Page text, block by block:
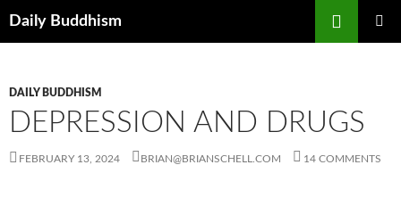
Daily Buddhism
DAILY BUDDHISM
DEPRESSION AND DRUGS
FEBRUARY 13, 2024 BRIAN@BRIANSCHELL.COM 14 COMMENTS